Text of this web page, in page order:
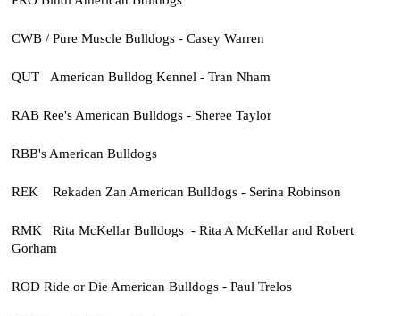
CWB / Pure Muscle Bulldogs - Casey Warren
QUT American Bulldog Kennel - Tran Nham
RAB Ree's American Bulldogs - Sheree Taylor
RBB's American Bulldogs
REK Rekaden Zan American Bulldogs - Serina Robinson
RMK Rita McKellar Bulldogs - Rita A McKellar and Robert
Gorham
ROD Ride or Die American Bulldogs - Paul Trelos